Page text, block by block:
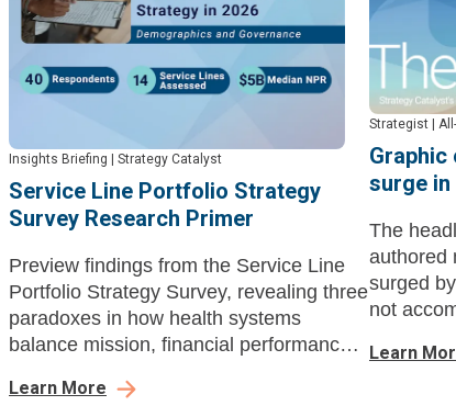
Insights Briefing Strategy Catalyst
Service Line Portfolio Strategy
Survey Research Primer
Preview findings from the Service Line
Portfolio Strategy Survey, revealing three
paradoxes in how health systems
balance mission, financial performance,
Learn More
Strategist
Graphic
surge
The
authored
surged
not
Learn